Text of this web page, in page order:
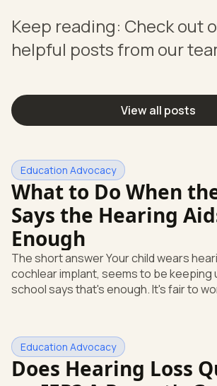
Keep reading: Check out
helpful posts from our
View all posts
Education Advocacy
What to Do When
Says the Hearing
Enough
The short answer Your child wears hearing aids or a
cochlear implant, seems to be keeping
school says that's enough. It's fair to
huge help, but they don't end the
what your child needs. Under federal
law, a child who is deaf or hard of
go beyond how well a device works in a
Education Advocacy
Does Hearing Loss